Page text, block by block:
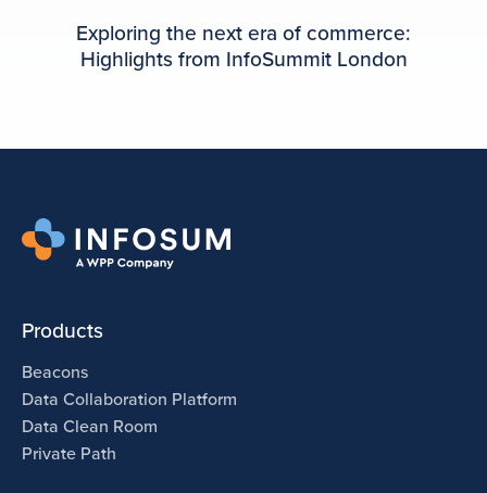
Exploring the next era of commerce:
Highlights from InfoSummit London
Products
Beacons
Data Collaboration Platform
Data Clean Room
Private Path